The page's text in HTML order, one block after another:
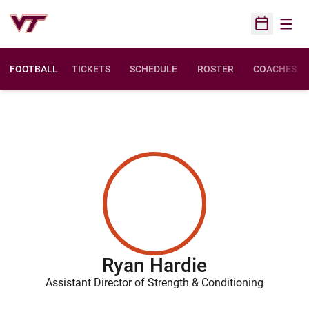
Open
FOOTBALL TICKETS SCHEDULE ROSTER COACHES
Ryan Hardie
Assistant Director of Strength & Conditioning